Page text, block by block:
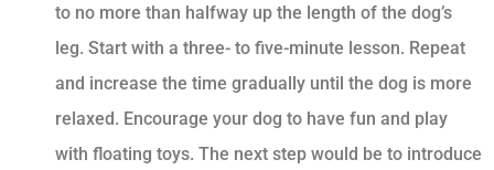
to no more than halfway up the length of the dog’s
leg. Start with a three- to five-minute lesson. Repeat
and increase the time gradually until the dog is more
relaxed. Encourage your dog to have fun and play
with floating toys. The next step would be to introduce